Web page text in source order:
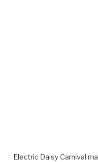
Electric Daisy Carnival